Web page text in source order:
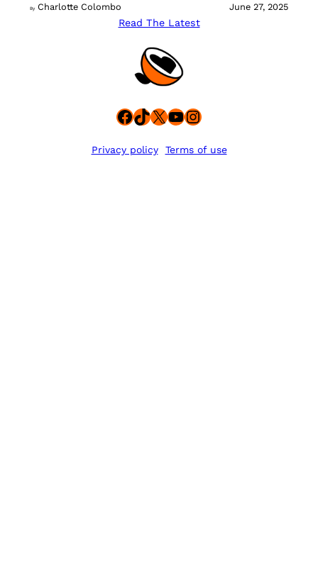
By Charlotte Colombo June 27, 2025
Read The Latest
Facebook
TikTok
X YouTube
Instagram
Privacy policy Terms of use